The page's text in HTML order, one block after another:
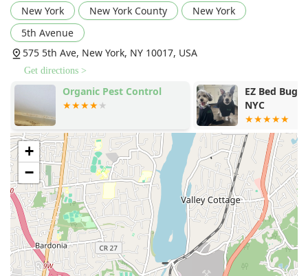
New York New York County
New York
5th Avenue
575 5th Ave, New York, NY 10017, USA
Get directions >
Organic Pest Control
EZ Bed Bug
NYC
+
−